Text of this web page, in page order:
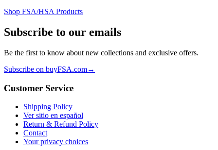
Shop FSA/HSA Products
Subscribe to our emails
Be the first to know about new collections and exclusive offers.
Subscribe on buyFSA.com→
Customer Service
Shipping Policy
Ver sitio en español
Return & Refund Policy
Contact
Your privacy choices